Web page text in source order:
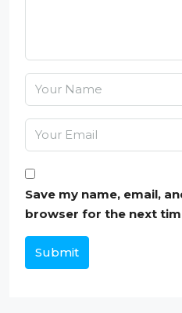
Save my name, email,
browser for the next
Submit